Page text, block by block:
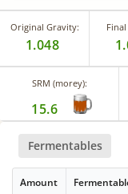
Original Gravity:
1.048
SRM (morey):
15.6
Fermentables
Amount